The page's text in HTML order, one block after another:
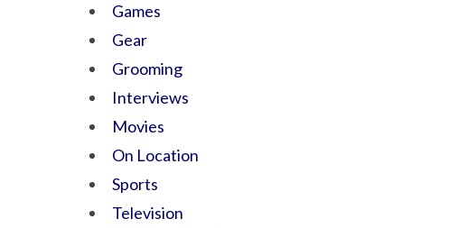
Games
Gear
Grooming
Interviews
Movies
On Location
Sports
Television